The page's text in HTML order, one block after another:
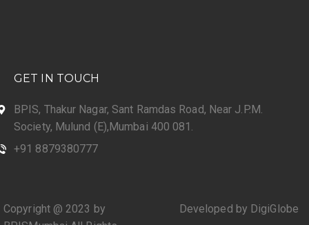
GET IN TOUCH
BPIS, Thakur Nagar, Sant Ramdas Road, Near J.P.M.
Society, Mulund (E),Mumbai 400 081.
+91 8879380777
Copyright @ 2023 by
Developed by DigiGlobe